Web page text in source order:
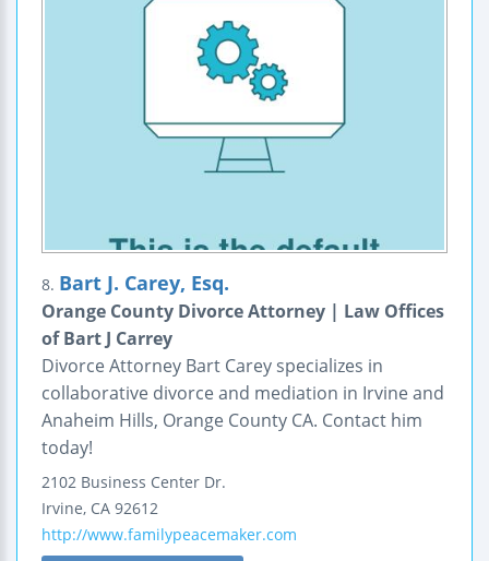
8. Bart J. Carey, Esq.
Orange County Divorce Attorney | Law Offices
of Bart J Carrey
Divorce Attorney Bart Carey specializes in
collaborative divorce and mediation in Irvine and
Anaheim Hills, Orange County CA. Contact him
today!
2102 Business Center Dr.
Irvine, CA 92612
http://www.familypeacemaker.com